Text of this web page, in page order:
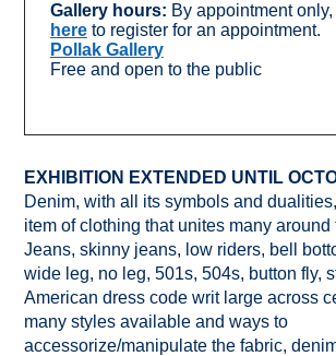
EXHIBITION EXTENDED UNTIL
Denim, with all its symbols and
item of clothing that unites many around
Jeans, skinny jeans, low riders, bell
wide leg, no leg, 501s, 504s, button fly,
American dress code writ large across
many styles available and ways to
accessorize/manipulate the fabric,
Gallery hours: By appointment
hereto register for an appointment.
Pollak Gallery
Free and open to the public